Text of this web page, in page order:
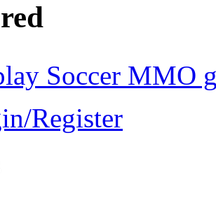
Soccer MMO
Register